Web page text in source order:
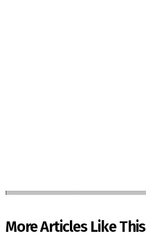
More Articles Like This